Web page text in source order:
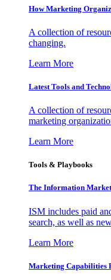
How Marketing
A collection of
changing.
Learn More
Latest Tools and
A collection of
marketing
Learn More
Tools & Playbooks
The Information
ISM includes paid
search, as well as
Learn More
Marketing Capabilities